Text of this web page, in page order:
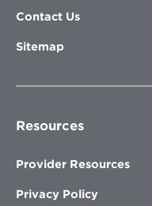
Contact Us
Sitemap
Resources
Provider Resources
Privacy Policy